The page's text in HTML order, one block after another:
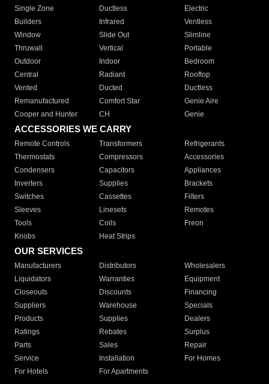
Single Zone
Ductless
Electric
Builders
Infrared
Ventless
Window
Slide Out
Slimline
Thruwall
Vertical
Portable
Outdoor
Indoor
Bedroom
Central
Radiant
Rooftop
Vented
Ducted
Ductless
Remanufactured
Comfort Star
Genie Aire
Cooper and Hunter
CH Genie
ACCESSORIES WE CARRY
Remote Controls Transformers
Refrigerants
Thermostats
Compressors
Accessories
Condensers
Capacitors
Appliances
Inverters
Supplies
Brackets
Switches
Cassettes
Filters
Sleeves
Linesets
Remotes
Tools
Coils
Freon
Knobs
Heat Strips
OUR SERVICES
Manufacturers Distributors
Wholesalers
Liquidators
Warranties
Equipment
Closeouts
Discounts
Financing
Suppliers
Warehouse
Specials
Products
Supplies
Dealers
Ratings
Rebates
Surplus
Parts
Sales
Repair
Service
Installation
For Homes
For Hotels
For Apartments